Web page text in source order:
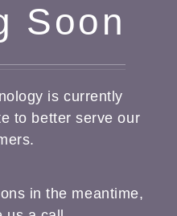
Soon
is currently
to better serve our
in the meantime,